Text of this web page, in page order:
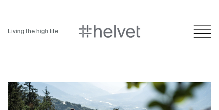
Living the high life